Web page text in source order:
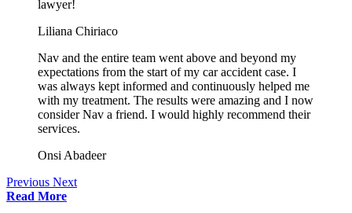
lawyer!
Liliana Chiriaco
Nav and the entire team went above and beyond my
expectations from the start of my car accident case. I
was always kept informed and continuously helped me
with my treatment. The results were amazing and I now
consider Nav a friend. I would highly recommend their
services.
Onsi Abadeer
Previous Next
Read More